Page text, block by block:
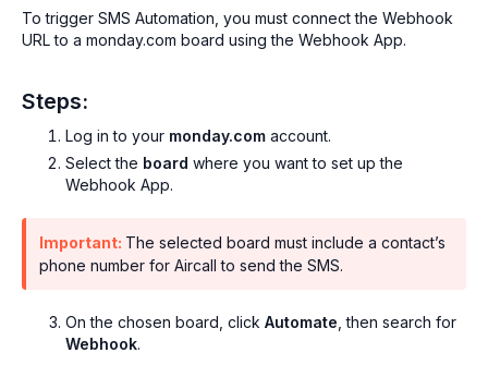
To trigger SMS Automation, you must connect the Webhook
URL to a monday.com board using the Webhook App.
Steps:
Log in to your monday.com account.
Select the board where you want to set up the
Webhook App.
Important: The selected board must include a contact’s
phone number for Aircall to send the SMS.
On the chosen board, click Automate , then search for
Webhook.